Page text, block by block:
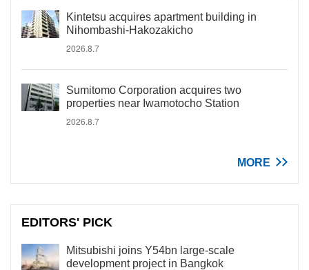
Kintetsu acquires apartment building in
Nihombashi-Hakozakicho
2026.8.7
Sumitomo Corporation acquires two
properties near Iwamotocho Station
2026.8.7
MORE
EDITORS' PICK
Mitsubishi joins Y54bn large-scale
development project in Bangkok